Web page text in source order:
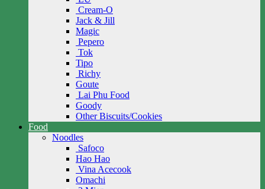
Cream-O
Jack & Jill
Magic
Pepero
Tok
Tipo
Richy
Goute
Lai Phu Food
Goody
Other Biscuits/Cookies
Food
Noodles
Safoco
Hao Hao
Vina Acecook
Omachi